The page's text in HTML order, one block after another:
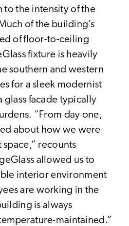
the intensity of the
of the building’s
of floor-to-ceiling
fixture is heavily
southern and western
for a sleek modernist
glass facade typically
“From day one,
about how we were
recounts
allowed us to
interior environment
are working in the
is always
maintained.”